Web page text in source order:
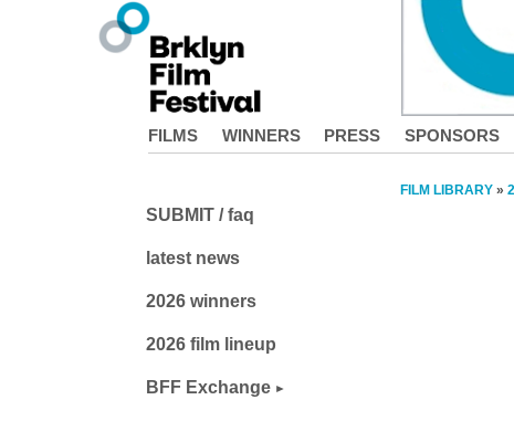
FILMS WINNERS PRESS SPONSORS
FILM LIBRARY »
SUBMIT / faq
latest news
2026 winners
2026 film lineup
BFF Exchange